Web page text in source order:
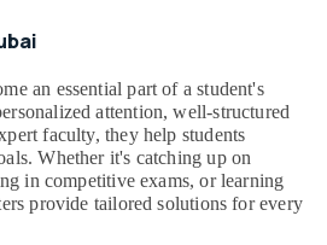
an essential part of a student's
attention, well-structured
faculty, they help students
Whether it's catching up on
in competitive exams, or learning
provide tailored solutions for every